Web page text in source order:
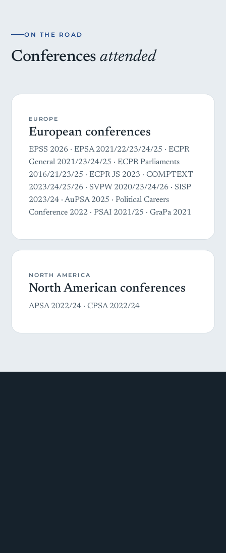
ON THE ROAD
Conferences attended
EUROPE
European conferences
EPSS 2026 · EPSA 2021/22/23/24/25 · ECPR
General 2021/23/24/25 · ECPR Parliaments
2016/21/23/25 · ECPR JS 2023 · COMPTEXT
2023/24/25/26 · SVPW 2020/23/24/26 · SISP
2023/24 · AuPSA 2025 · Political Careers
Conference 2022 · PSAI 2021/25 · GraPa 2021
NORTH AMERICA
North American conferences
APSA 2022/24 · CPSA 2022/24